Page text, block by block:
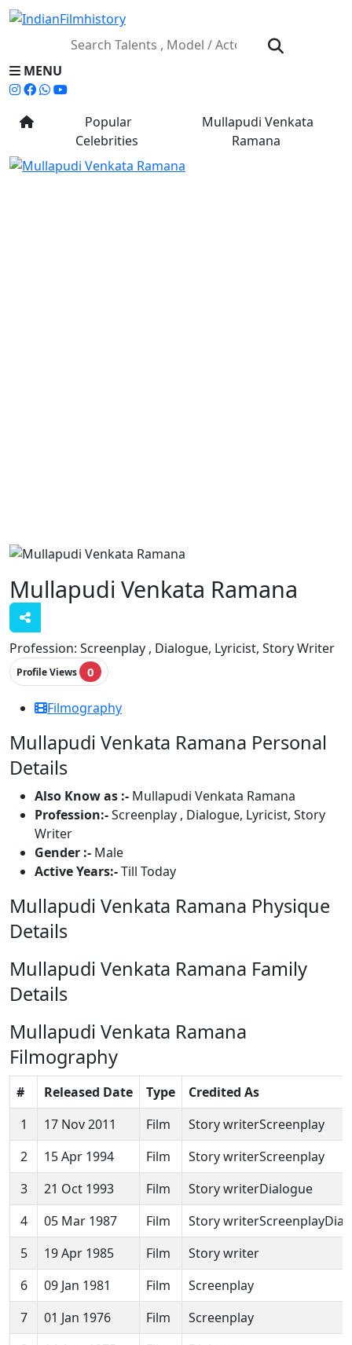
MENU
Popular
Celebrities
Mullapudi Venkata
Ramana
Mullapudi Venkata Ramana
Profession: Screenplay , Dialogue, Lyricist, Story Writer
Profile Views 0
Filmography
Mullapudi Venkata Ramana Personal
Details
Also Know as :- Mullapudi Venkata Ramana
Profession:-Screenplay , Dialogue, Lyricist, Story
Writer
Gender :- Male
Active Years:-Till Today
Mullapudi Venkata Ramana Physique
Details
Mullapudi Venkata Ramana Family
Details
Mullapudi Venkata Ramana
Filmography
# Released Date Type
Credited As
1
17 Nov 2011 Film
Story writerScreenplay
2
15 Apr 1994 Film
Story writerScreenplay
3
21 Oct 1993 Film
Story writerDialogue
4
05 Mar 1987 Film
Story
5
19 Apr 1985 Film
Story writer
6
09 Jan 1981 Film
Screenplay
7
01 Jan 1976 Film
Screenplay